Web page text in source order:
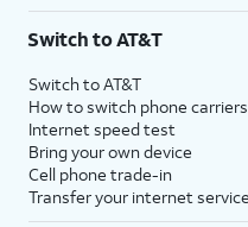
Switch to AT&T
Switch to AT&T
How to switch phone carriers
Internet speed test
Bring your own device
Cell phone trade-in
Transfer your internet service